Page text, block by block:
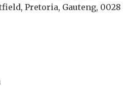
Pretoria, Gauteng, 0028